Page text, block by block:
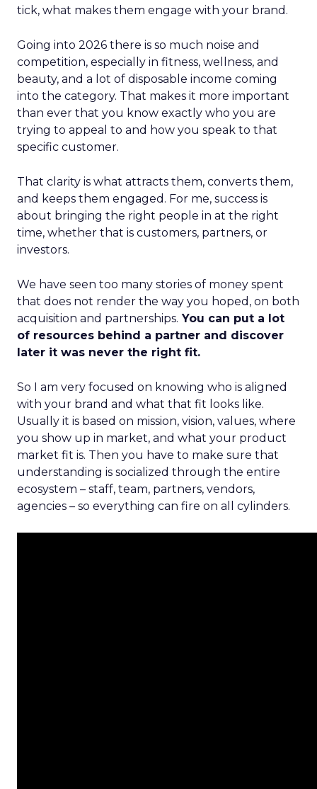
tick, what makes them engage with your brand.
Going into 2026 there is so much noise and
competition, especially in fitness, wellness, and
beauty, and a lot of disposable income coming
into the category. That makes it more important
than ever that you know exactly who you are
trying to appeal to and how you speak to that
specific customer.
That clarity is what attracts them, converts them,
and keeps them engaged. For me, success is
about bringing the right people in at the right
time, whether that is customers, partners, or
investors.
We have seen too many stories of money spent
that does not render the way you hoped, on both
acquisition and partnerships. You can put a lot
of resources behind a partner and discover
later it was never the right fit.
So I am very focused on knowing who is aligned
with your brand and what that fit looks like.
Usually it is based on mission, vision, values, where
you show up in market, and what your product
market fit is. Then you have to make sure that
understanding is socialized through the entire
ecosystem – staff, team, partners, vendors,
agencies – so everything can fire on all cylinders.